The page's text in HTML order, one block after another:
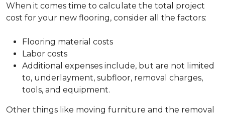
When it comes time to calculate the total project
cost for your new flooring, consider all the factors:
Flooring material costs
Labor costs
Additional expenses include, but are not limited
to, underlayment, subfloor, removal charges,
tools, and equipment.
Other things like moving furniture and the removal